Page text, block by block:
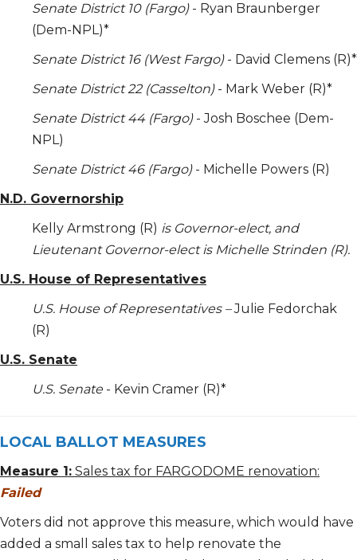
Senate District 10 (Fargo) - Ryan Braunberger
(Dem-NPL)*
Senate District 16 (West Fargo) - David Clemens (R)*
Senate District 22 (Casselton) - Mark Weber (R)*
Senate District 44 (Fargo) - Josh Boschee (Dem-
NPL)
Senate District 46 (Fargo) - Michelle Powers (R)
N.D. Governorship
Kelly Armstrong (R) is Governor-elect, and
Lieutenant Governor-elect is Michelle Strinden (R).
U.S. House of Representatives
U.S. House of Representatives –Julie Fedorchak
(R)
U.S. Senate
U.S. Senate - Kevin Cramer (R)*
LOCAL BALLOT MEASURES
Measure 1: Sales tax for FARGODOME renovation:
Failed
Voters did not approve this measure, which would have
added a small sales tax to help renovate the